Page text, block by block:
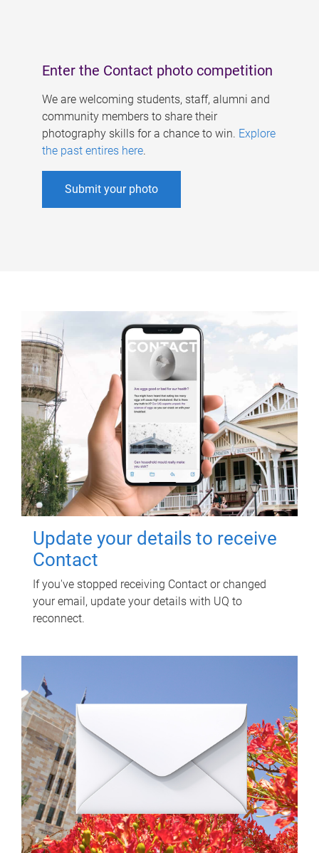
Enter the Contact photo competition
We are welcoming students, staff, alumni and
community members to share their
photography skills for a chance to win. Explore
the past entires here.
Submit your photo
Update your details to receive
Contact
If you've stopped receiving Contact or changed
your email, update your details with UQ to
reconnect.